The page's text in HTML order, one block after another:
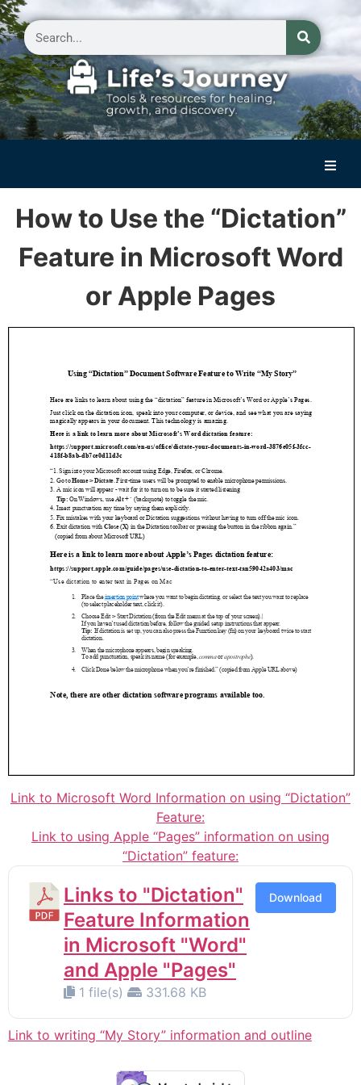
Reflections on Life
Small Group Storytelling
Contact Us
How to Use the “Dictation”
Feature in Microsoft Word
or Apple Pages
Link to Microsoft Word Information on using “Dictation”
Feature:
Link to using Apple “Pages” information on using
“Dictation” feature:
Links to "Dictation"
Feature Information
in Microsoft "Word"
and Apple "Pages"
1 file(s) 331.68 KB
Download
Link to writing “My Story” information and outline